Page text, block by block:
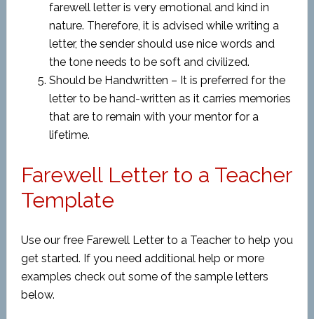
farewell letter is very emotional and kind in
nature. Therefore, it is advised while writing a
letter, the sender should use nice words and
the tone needs to be soft and civilized.
Should be Handwritten – It is preferred for the
letter to be hand-written as it carries memories
that are to remain with your mentor for a
lifetime.
Farewell Letter to a Teacher
Template
Use our free Farewell Letter to a Teacher to help you
get started. If you need additional help or more
examples check out some of the sample letters
below.